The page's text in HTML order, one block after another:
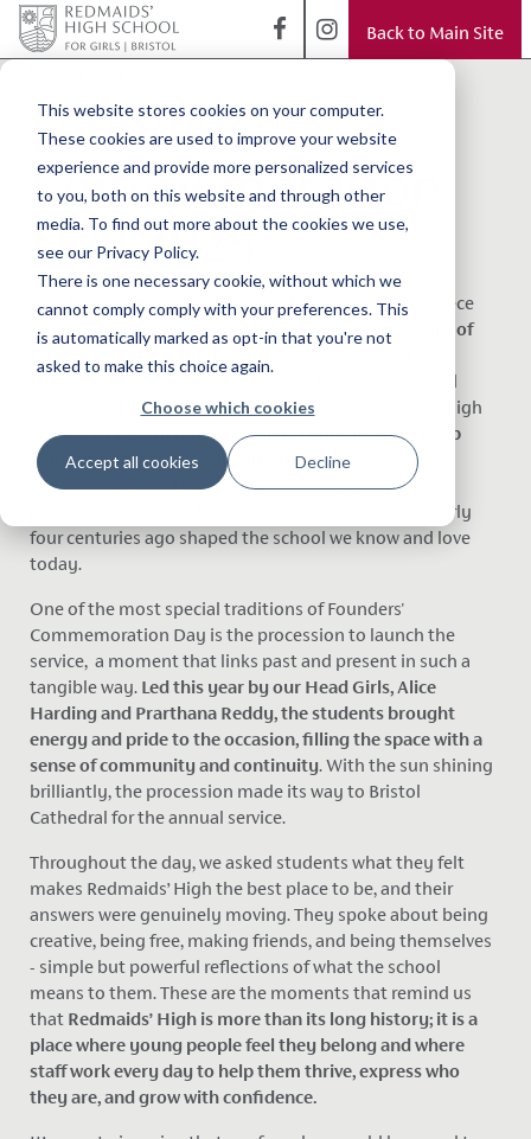
This website stores cookies on your computer.
These cookies are used to improve your website
experience and provide more personalized services
to you, both on this website and through other
media. To find out more about the cookies we use,
see our Privacy Policy.
There is one necessary cookie, without which we
cannot comply comply with your preferences. This
is automatically marked as opt-in that you're not
asked to make this choice again.
Choose which cookies
Accept all cookies Decline
Back to Main Site
Founders'
Commemoration
Day 2025
Last Friday, we once again honoured a remarkable piece
of our history as we celebrated the 391st anniversary of
John Whitson for the Red Maids' School and
Reverends T. G. Rose and Urijah Thomas for Redland High
School.Our story is one of vision, courage, and a deep
commitment to girls education
andFounders’
Commemoration Day gives us a chance each year to
pause and reflect on the people whose decisions nearly
four centuries ago shaped the school we know and love
today.
One of the most special traditions of Founders'
Commemoration Day is the procession to launch the
service, a moment that links past and present in such a
tangible way. Led this year by our Head Girls, Alice
Harding and Prarthana Reddy, the students brought
energy and pride to the occasion, filling the space with a
sense of community and continuity. With the sun shining
brilliantly, the procession made its way to Bristol
Cathedral for the annual service.
Throughout the day, we asked students what they felt
makes Redmaids’ High the best place to be, and their
answers were genuinely moving. They spoke about being
creative, being free, making friends, and being themselves
- simple but powerful reflections of what the school
means to them. These are the moments that remind us
that Redmaids’ High is more than its long history; it is a
place where young people feel they belong and where
staff work every day to help them thrive, express who
they are, and grow with confidence.